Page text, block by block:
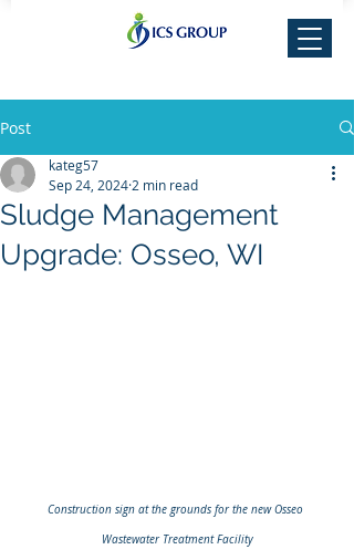
Post
Sludge Management
Upgrade: Osseo, WI
kateg57
Sep 24, 2024 2 min read
Construction sign at the grounds for the new Osseo
Wastewater Treatment Facility